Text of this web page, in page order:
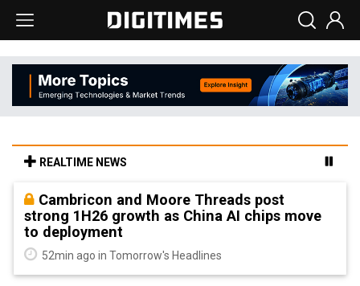
REALTIME NEWS
Cambricon and Moore Threads post
strong 1H26 growth as China AI chips move
to deployment
52min ago in Tomorrow's Headlines